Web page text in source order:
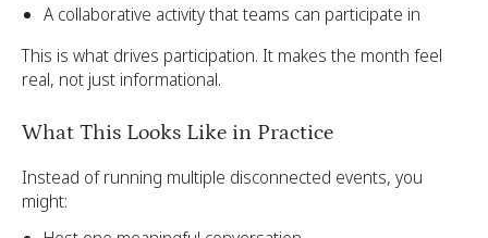
A collaborative activity that teams can participate in
This is what drives participation. It makes the month feel
real, not just informational.
What This Looks Like in Practice
Instead of running multiple disconnected events, you
might: